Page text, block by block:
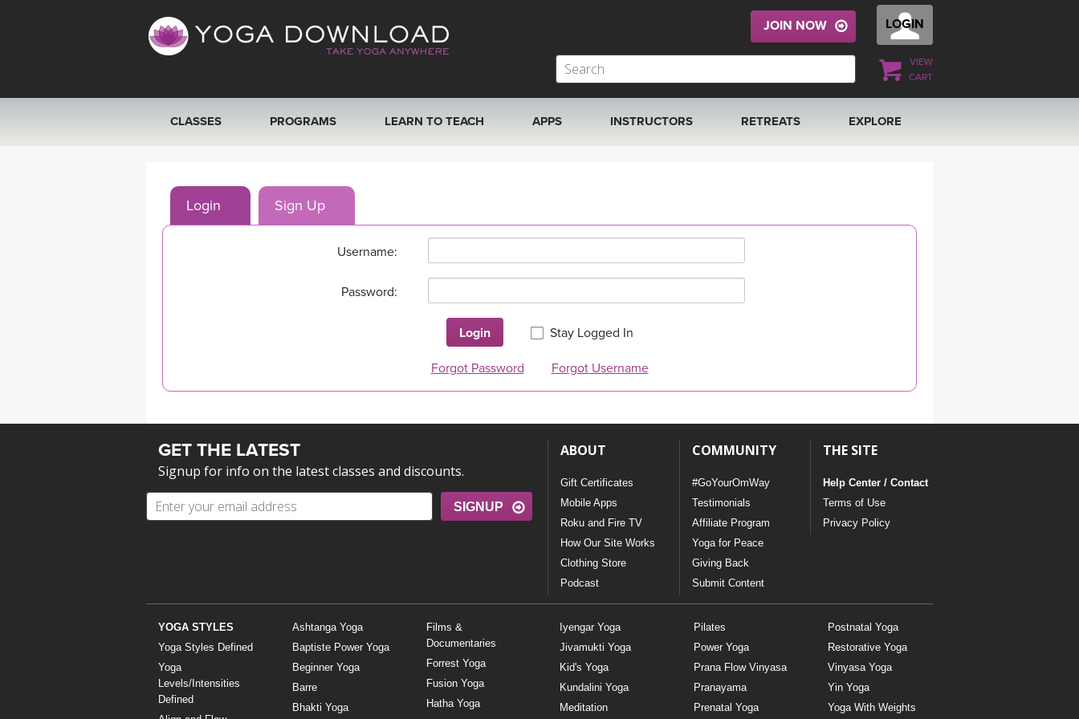
LOGIN
VIEW
CART
JOIN NOW
CLASSES
SEARCH BY GOAL/FOCUS
PROGRAMS LEARN TO TEACH APPS INSTRUCTORS RETREATS EXPLORE
Login Sign Up
Username:
Password:
Login Stay Logged In
Forgot Password Forgot Username
GET THE LATEST
Signup for info on the latest classes and discounts.
SIGNUP
ABOUT
Gift Certificates
Mobile Apps
Roku and Fire TV
How Our Site Works
Clothing Store
Podcast
COMMUNITY
#GoYourOmWay
Testimonials
Affiliate Program
Yoga for Peace
Giving Back
Submit Content
THE SITE
Help Center / Contact
Terms of Use
Privacy Policy
YOGA STYLES
Yoga Styles Defined
Yoga
Levels/Intensities
Defined
Ashtanga Yoga
Baptiste Power Yoga
Beginner Yoga
Barre
Bhakti Yoga
Films &
Documentaries
Forrest Yoga
Fusion Yoga
Hatha Yoga
Iyengar Yoga
Jivamukti Yoga
Kid's Yoga
Kundalini Yoga
Meditation
Pilates
Power Yoga
Prana Flow Vinyasa
Pranayama
Prenatal Yoga
Postnatal Yoga
Restorative Yoga
Vinyasa Yoga
Yin Yoga
Yoga With Weights